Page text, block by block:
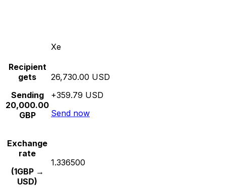
Xe
Recipient
gets
Sending
20,000.00
GBP
26,730.00 USD
+359.79 USD
Send now
Exchange
rate
(1GBP →
USD)
1.336500